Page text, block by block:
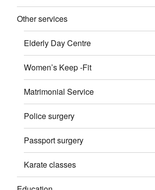
Other services
Elderly Day Centre
Women’s Keep -Fit
Matrimonial Service
Police surgery
Passport surgery
Karate classes